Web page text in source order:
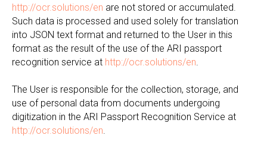
http://ocr.solutions/en are not stored or accumulated.
Such data is processed and used solely for translation
into JSON text format and returned to the User in this
format as the result of the use of the ARI passport
recognition service at http://ocr.solutions/en.
The User is responsible for the collection, storage, and
use of personal data from documents undergoing
digitization in the ARI Passport Recognition Service at
http://ocr.solutions/en.